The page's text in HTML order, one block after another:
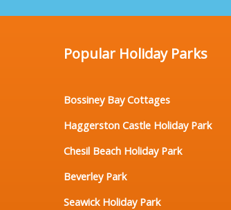
Popular Holiday Parks
Bossiney Bay Cottages
Haggerston Castle Holiday Park
Chesil Beach Holiday Park
Beverley Park
Seawick Holiday Park